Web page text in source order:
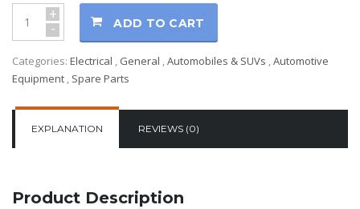
+
- ADD TO CART
Categories: Electrical , General ,Automobiles & SUVs ,Automotive
Equipment , Spare Parts
EXPLANATION REVIEWS (0)
Product Description